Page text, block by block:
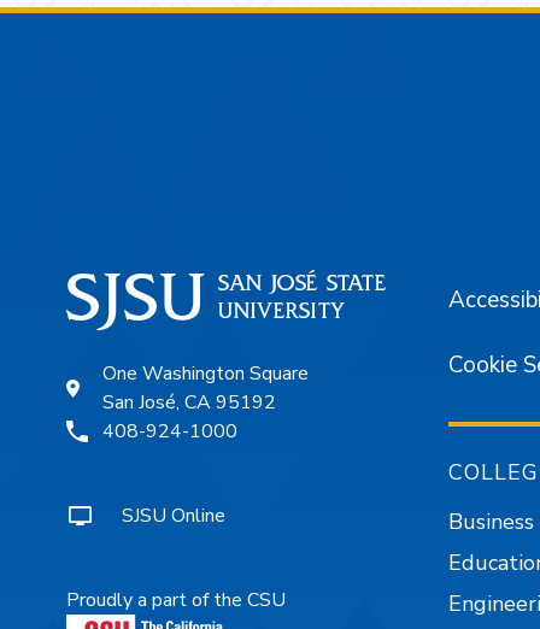
One Washington Square
San José, CA 95192
408-924-1000
SJSU Online
Proudly a part of the CSU
Cookie
Business